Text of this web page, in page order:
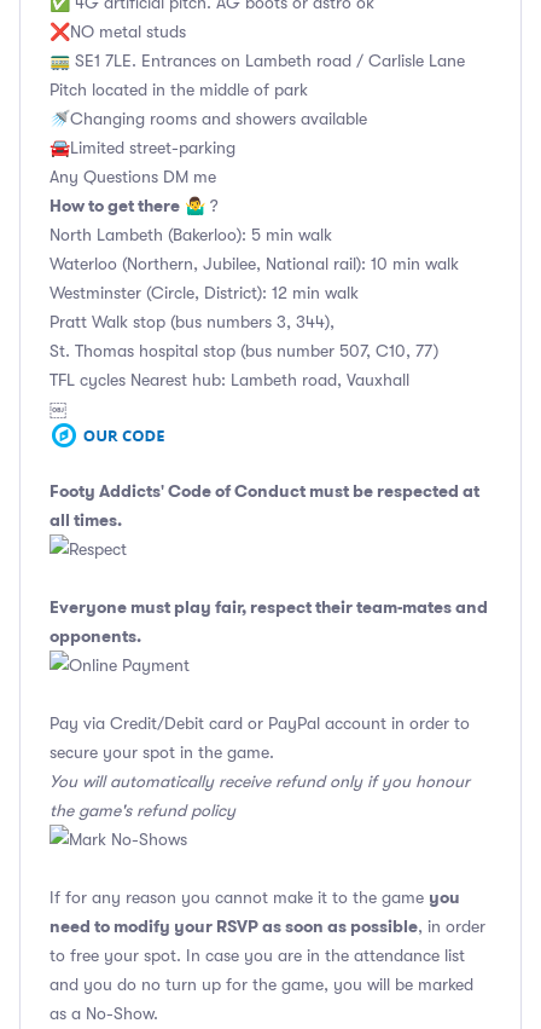
❌NO metal studs
🚃 SE1 7LE. Entrances on Lambeth road / Carlisle Lane
Pitch located in the middle of park
🚿Changing rooms and showers available
🚘Limited street-parking
Any Questions DM me
How to get there 🤷‍♂️ ?
North Lambeth (Bakerloo): 5 min walk
Waterloo (Northern, Jubilee, National rail): 10 min walk
Westminster (Circle, District): 12 min walk
Pratt Walk stop (bus numbers 3, 344),
St. Thomas hospital stop (bus number 507, C10, 77)
TFL cycles Nearest hub: Lambeth road, Vauxhall
￼
Footy Addicts' Code of Conduct must be respected at
all times.
Everyone must play fair, respect their team-mates and
opponents.
Pay via Credit/Debit card or PayPal account in order to
secure your spot in the game.
You will automatically receive refund only if you honour
the game's refund policy
If for any reason you cannot make it to the game you
need to modify your RSVP as soon as possible, in order
to free your spot. In case you are in the attendance list
and you do no turn up for the game, you will be marked
as a No-Show.